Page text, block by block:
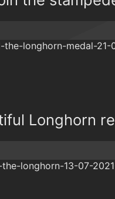
Longhorn